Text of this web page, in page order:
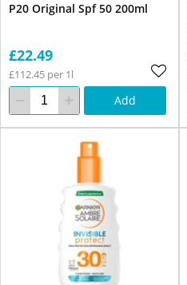
P20 Original Spf 50 200ml
£22.49
£112.45 per 1l
Add